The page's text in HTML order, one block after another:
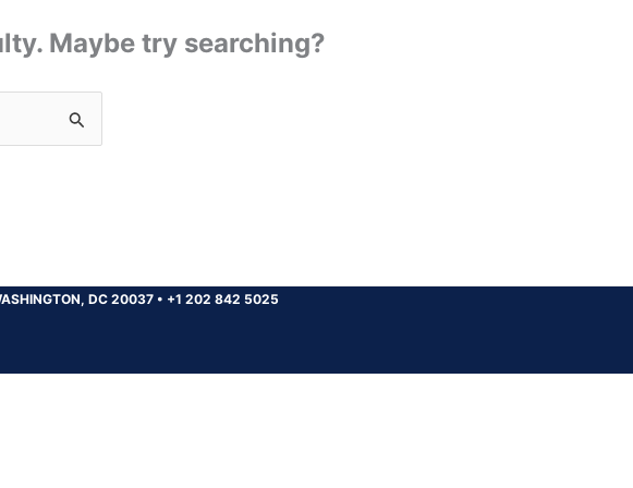
Maybe try searching?
DC 20037 • +1 202 842 5025